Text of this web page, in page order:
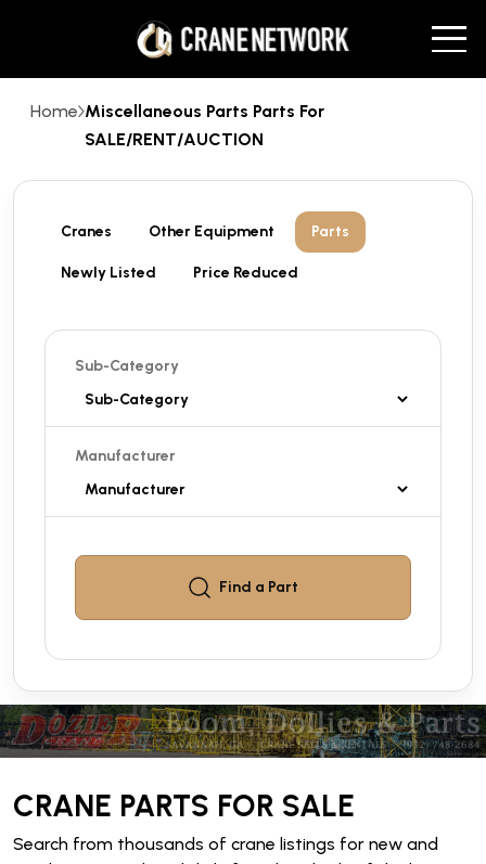
Home Miscellaneous Parts Parts For
SALE/RENT/AUCTION
Cranes Other Equipment Parts
Newly Listed Price Reduced
Sub-Category
Manufacturer
Find a Part
CRANE PARTS FOR SALE
Search from thousands of crane listings for new and